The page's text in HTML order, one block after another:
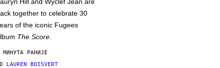
together to celebrate 30
of the iconic Fugees
The Score
МИНУТА РАНИЈЕ
LAUREN BOISVERT